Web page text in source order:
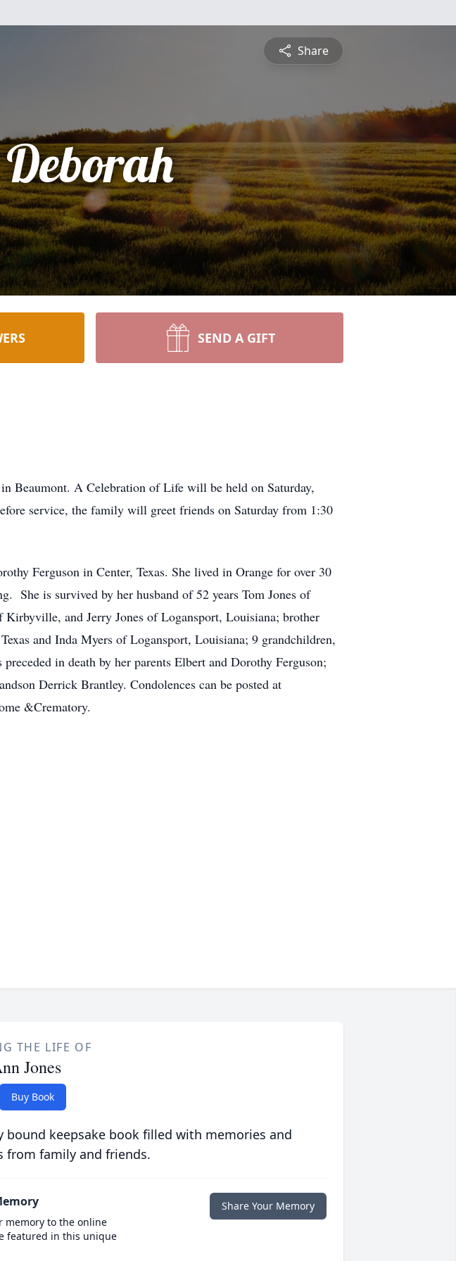
Share
Deborah
SEND A GIFT
Beaumont. A Celebration of Life will be held on Saturday,
service, the family will greet friends on Saturday from 1:30
Ferguson in Center, Texas. She lived in Orange for over 30
She is survived by her husband of 52 years Tom Jones of
and Jerry Jones of Logansport, Louisiana; brother
and Inda Myers of Logansport, Louisiana; 9 grandchildren,
in death by her parents Elbert and Dorothy Ferguson;
Derrick Brantley. Condolences can be posted at
&Crematory.
THE LIFE OF
Jones
Buy Book
bound keepsake book filled with memories and
from family and friends.
memory to the online
featured in this unique
Share Your Memory